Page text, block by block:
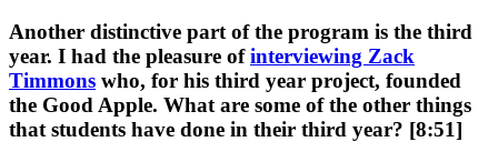
Another distinctive part of the program is the third
year. I had the pleasure ofinterviewing Zack
Timmons who, for his third year project, founded
the Good Apple. What are some of the other things
that students have done in their third year? [8:51]